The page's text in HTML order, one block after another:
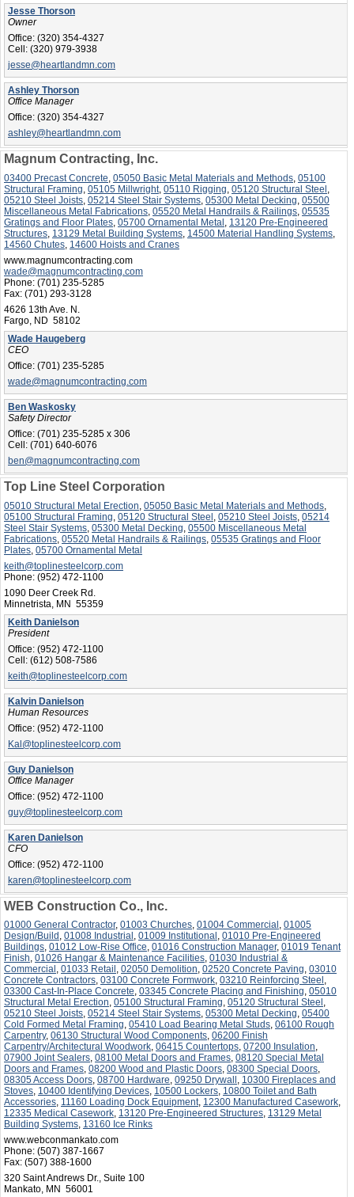
Jesse Thorson
Owner
Office: (320) 354-4327
Cell: (320) 979-3938
jesse@heartlandmn.com
Ashley Thorson
Office Manager
Office: (320) 354-4327
ashley@heartlandmn.com
Magnum Contracting, Inc.
03400 Precast Concrete, 05050 Basic Metal Materials and Methods, 05100
Structural Framing, 05105 Millwright, 05110 Rigging, 05120 Structural Steel,
05210 Steel Joists, 05214 Steel Stair Systems, 05300 Metal Decking, 05500
Miscellaneous Metal Fabrications, 05520 Metal Handrails & Railings, 05535
Gratings and Floor Plates, 05700 Ornamental Metal, 13120 Pre-Engineered
Structures, 13129 Metal Building Systems, 14500 Material Handling Systems,
14560 Chutes, 14600 Hoists and Cranes
www.magnumcontracting.com
wade@magnumcontracting.com
Phone: (701) 235-5285
Fax: (701) 293-3128
4626 13th Ave. N.
Fargo, ND 58102
Wade Haugeberg
CEO
Office: (701) 235-5285
wade@magnumcontracting.com
Ben Waskosky
Safety Director
Office: (701) 235-5285 x 306
Cell: (701) 640-6076
ben@magnumcontracting.com
Top Line Steel Corporation
05010 Structural Metal Erection 05050 Basic Metal Materials and Methods
05100 Structural Framing 05120 Structural Steel 05210 Steel Joists 05214
Steel Stair Systems 05300 Metal Decking 05500 Miscellaneous Metal
Fabrications 05520 Metal Handrails & Railings 05535 Gratings and Floor
Plates 05700 Ornamental Metal
keith@toplinesteelcorp.com
Phone: (952) 472-1100
1090 Deer Creek Rd.
Minnetrista, MN 55359
Keith Danielson
President
Office: (952) 472-1100
Cell: (612) 508-7586
keith@toplinesteelcorp.com
Kalvin Danielson
Human Resources
Office: (952) 472-1100
Kal@toplinesteelcorp.com
Guy Danielson
Office Manager
Office: (952) 472-1100
guy@toplinesteelcorp.com
Karen Danielson
CFO
Office: (952) 472-1100
karen@toplinesteelcorp.com
WEB Construction Co., Inc.
01000 General Contractor, 01003 Churches, 01004 Commercial , 01005
Design/Build , 01008 Industrial , 01009 Institutional , 01010 Pre-Engineered
Buildings, 01012 Low-Rise Office, 01016 Construction Manager, 01019 Tenant
Finish, 01026 Hangar & Maintenance Facilities, 01030 Industrial &
Commercial , 01033 Retail , 02050 Demolition, 02520 Concrete Paving, 03010
Concrete Contractors, 03100 Concrete Formwork, 03210 Reinforcing Steel ,
03300 Cast-In-Place Concrete, 03345 Concrete Placing and Finishing, 05010
Structural Metal Erection, 05100 Structural Framing, 05120 Structural Steel ,
05210 Steel Joists, 05214 Steel Stair Systems, 05300 Metal Decking, 05400
Cold Formed Metal Framing, 05410 Load Bearing Metal Studs, 06100 Rough
Carpentry, 06130 Structural Wood Components, 06200 Finish
Carpentry/Architectural Woodwork, 06415 Countertops, 07200 Insulation,
07900 Joint Sealers, 08100 Metal Doors and Frames, 08120 Special Metal
Doors and Frames, 08200 Wood and Plastic Doors, 08300 Special Doors,
08305 Access Doors, 08700 Hardware, 09250 Drywall , 10300 Fireplaces and
Stoves, 10400 Identifying Devices, 10500 Lockers, 10800 Toilet and Bath
Accessories, 11160 Loading Dock Equipment, 12300 Manufactured Casework,
12335 Medical Casework, 13120 Pre-Engineered Structures, 13129 Metal
Building Systems, 13160 Ice Rinks
www.webconmankato.com
Phone: (507) 387-1667
Fax: (507) 388-1600
320 Saint Andrews Dr., Suite 100
Mankato, MN 56001